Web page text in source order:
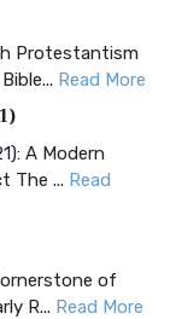
Protestantism
Read More
A Modern
The ... Read
of
R... Read More